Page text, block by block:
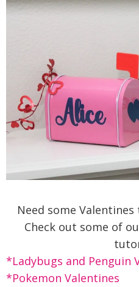
Need some
Check out some of
*Ladybugs and Penguin
*Pokemon Valentines